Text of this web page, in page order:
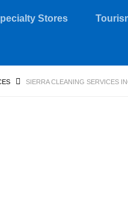
Stores
SIERRA CLEANING SERVICES